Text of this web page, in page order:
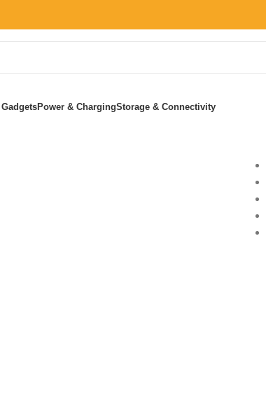
Power & ChargingStorage & Connectivity